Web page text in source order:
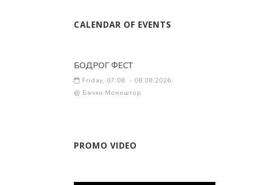
CALENDAR OF EVENTS
БОДРОГ ФЕСТ
Friday, 07.08. - 08.08.2026.
@ Бачки Моноштор
PROMO VIDEO